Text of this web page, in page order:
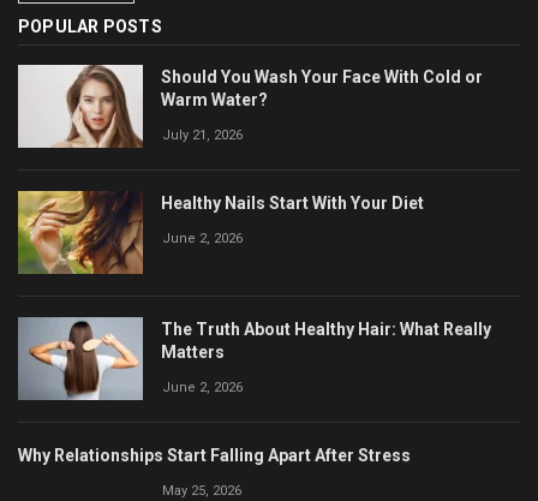
POPULAR POSTS
Should You Wash Your Face With Cold or
Warm Water?
July 21, 2026
Healthy Nails Start With Your Diet
June 2, 2026
The Truth About Healthy Hair: What Really
Matters
June 2, 2026
Why Relationships Start Falling Apart After Stress
May 25, 2026